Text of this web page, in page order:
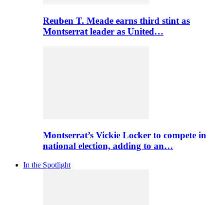
Reuben T. Meade earns third stint as
Montserrat leader as United…
Montserrat’s Vickie Locker to compete in
national election, adding to an…
In the Spotlight